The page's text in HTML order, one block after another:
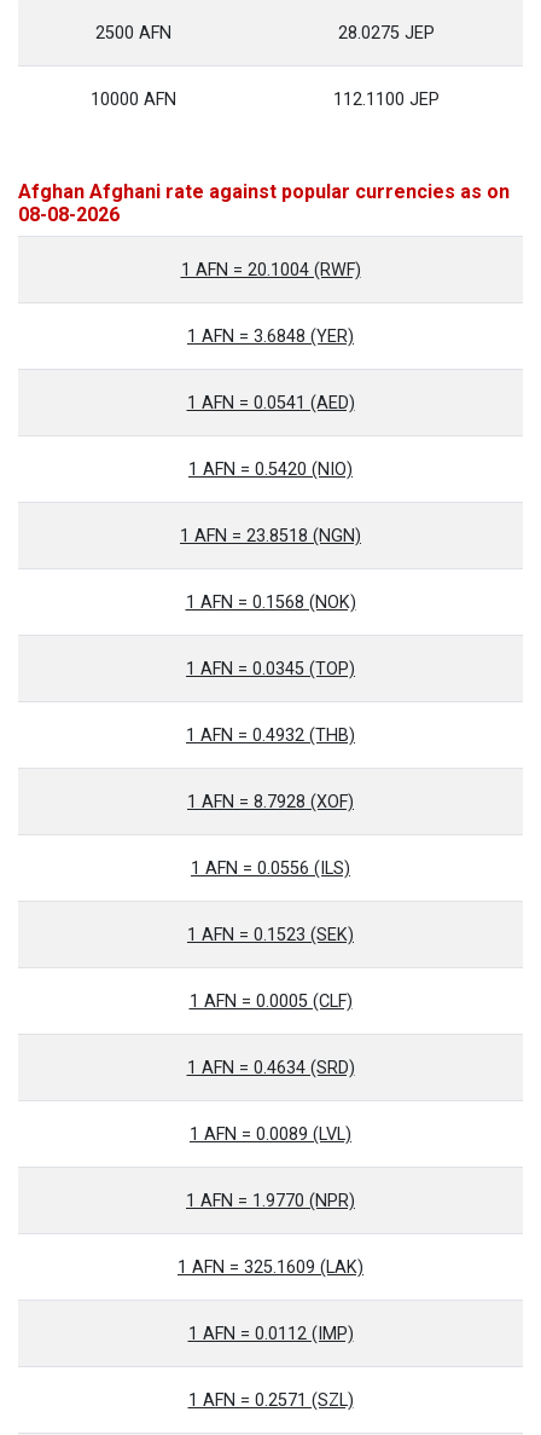
2500 AFN 28.0275 JEP
10000 AFN 112.1100 JEP
Afghan Afghani rate against popular currencies as on
08-08-2026
1 AFN = 20.1004 (RWF)
1 AFN = 3.6848 (YER)
1 AFN = 0.0541 (AED)
1 AFN = 0.5420 (NIO)
1 AFN = 23.8518 (NGN)
1 AFN = 0.1568 (NOK)
1 AFN = 0.0345 (TOP)
1 AFN = 0.4932 (THB)
1 AFN = 8.7928 (XOF)
1 AFN = 0.0556 (ILS)
1 AFN = 0.1523 (SEK)
1 AFN = 0.0005 (CLF)
1 AFN = 0.4634 (SRD)
1 AFN = 0.0089 (LVL)
1 AFN = 1.9770 (NPR)
1 AFN = 325.1609 (LAK)
1 AFN = 0.0112 (IMP)
1 AFN = 0.2571 (SZL)